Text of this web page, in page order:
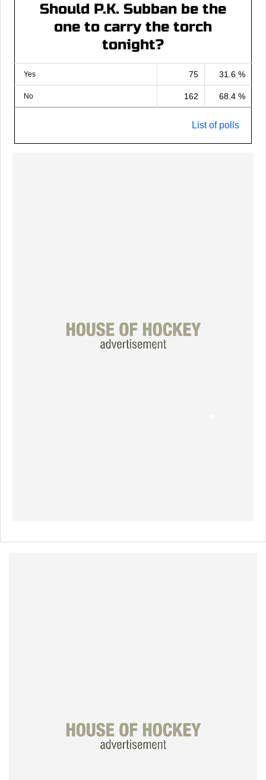
Should P.K. Subban be the
one to carry the torch
tonight?
Yes 75 31.6 %
No 162 68.4 %
List of polls